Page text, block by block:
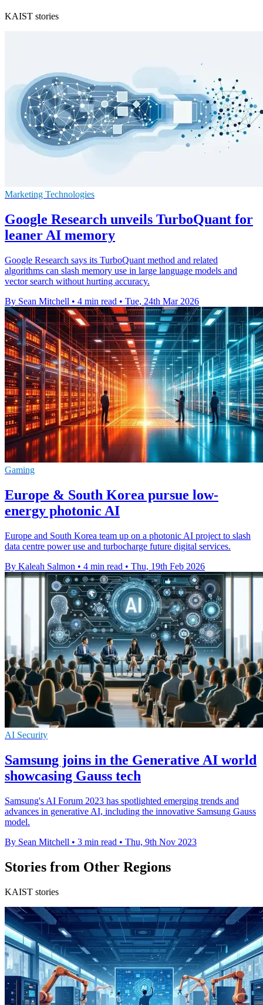
KAIST stories
Marketing Technologies
Google Research unveils TurboQuant for
leaner AI memory
Google Research says its TurboQuant method and related
algorithms can slash memory use in large language models and
vector search without hurting accuracy.
By Sean Mitchell • 4 min read • Tue, 24th Mar 2026
Gaming
Europe & South Korea pursue low-
energy photonic AI
Europe and South Korea team up on a photonic AI project to slash
data centre power use and turbocharge future digital services.
By Kaleah Salmon • 4 min read • Thu, 19th Feb 2026
AI Security
Samsung joins in the Generative AI world
showcasing Gauss tech
Samsung's AI Forum 2023 has spotlighted emerging trends and
advances in generative AI, including the innovative Samsung Gauss
model.
By Sean Mitchell • 3 min read • Thu, 9th Nov 2023
Stories from Other Regions
KAIST stories